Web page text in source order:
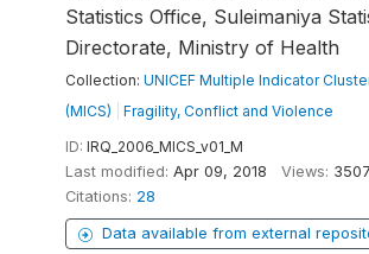
Statistics Office, Suleimaniya
Directorate, Ministry of Health
Collection: UNICEF Multiple Indicator
(MICS)
Fragility, Conflict and Violence
ID: IRQ_2006_MICS_v01_M
Last modified: Apr 09, 2018 Views:
Citations: 28
Data available from external